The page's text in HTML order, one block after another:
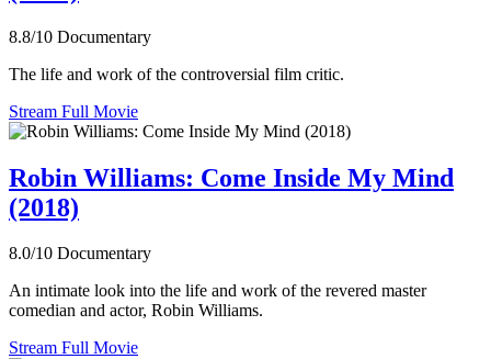
8.8/10 Documentary
The life and work of the controversial film critic.
Stream Full Movie
Robin Williams: Come Inside My Mind
(2018)
8.0/10 Documentary
An intimate look into the life and work of the revered master
comedian and actor, Robin Williams.
Stream Full Movie